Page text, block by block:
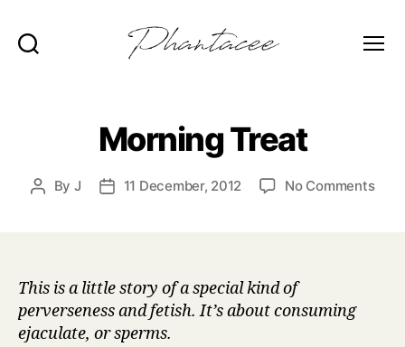
Morning Treat
Post
By J
Post11 December, 2012 No Commentson
This is a little story of a special kind of
perverseness and fetish. It’s about consuming
ejaculate, or sperms.